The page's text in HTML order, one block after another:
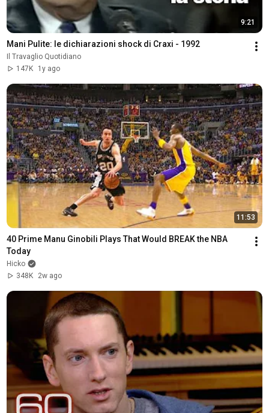
9:21
Mani Pulite: le dichiarazioni shock di Craxi - 1992
Il Travaglio Quotidiano
147K
1y ago
11:53
40 Prime Manu Ginobili Plays That Would BREAK the NBA
Today
Hicko
348K
2w ago